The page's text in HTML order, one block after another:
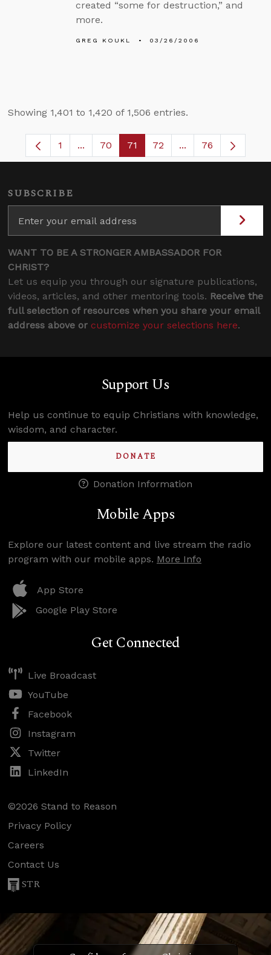
created “some for destruction,” and
more.
GREG KOUKL 03/26/2006
Showing 1,401 to 1,420 of 1,506 entries.
Page
1 ...Intermediate Pages Use TAB to navigate.
Page
70 Page
71 Page
72 ...Intermediate
76
SUBSCRIBE
WANT TO BE A STRONGER AMBASSADOR FOR
CHRIST?
Let us equip you through our signature publications,
videos, articles, and other mentoring tools. Receive the
full selection of resources when you share your email
address above or customize your selections here.
Support Us
Help us continue to equip Christians with knowledge,
wisdom, and character.
DONATE
Donation Information
Mobile Apps
Explore our latest content and live stream the radio
program with our mobile apps. More Info
App Store
Google Play Store
Get Connected
Live Broadcast
YouTube
Facebook
Instagram
Twitter
LinkedIn
©2026 Stand to Reason
Privacy Policy
Careers
Contact Us
STR